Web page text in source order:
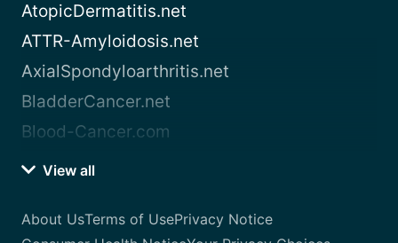
AtopicDermatitis.net
ATTR-Amyloidosis.net
AxialSpondyloarthritis.net
BladderCancer.net
Blood-Cancer.com
View all
About UsTerms of UsePrivacy Notice